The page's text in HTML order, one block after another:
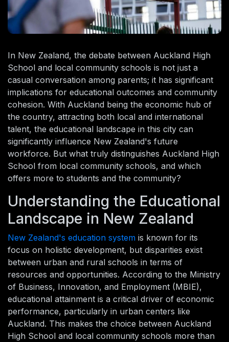
In New Zealand, the debate between Auckland High
School and local community schools is not just a
casual conversation among parents; it has significant
implications for educational outcomes and community
cohesion. With Auckland being the economic hub of
the country, attracting both local and international
talent, the educational landscape in this city can
significantly influence New Zealand's future
workforce. But what truly distinguishes Auckland High
School from local community schools, and which
offers more to students and the community?
Understanding the Educational
Landscape in New Zealand
New Zealand's education system is known for its
focus on holistic development, but disparities exist
between urban and rural schools in terms of
resources and opportunities. According to the Ministry
of Business, Innovation, and Employment (MBIE),
educational attainment is a critical driver of economic
performance, particularly in urban centers like
Auckland. This makes the choice between Auckland
High School and local community schools more than